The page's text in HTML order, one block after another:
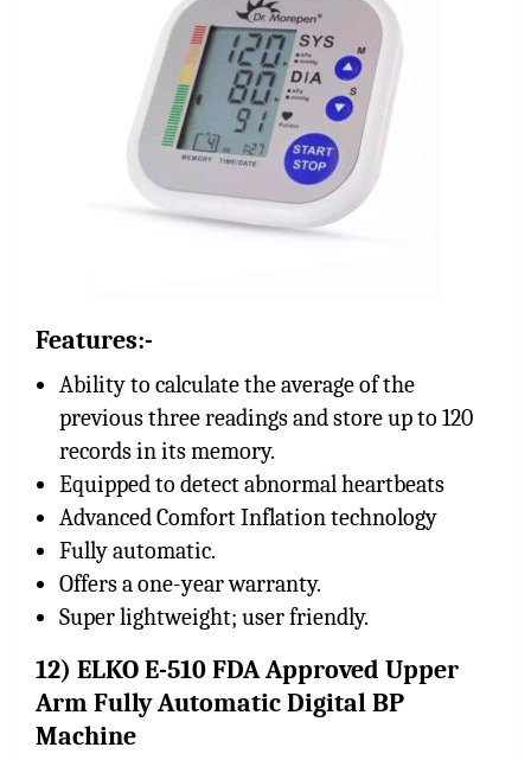
Features:-
Ability to calculate the average of the
previous three readings and store up to 120
records in its memory.
Equipped to detect abnormal heartbeats
Advanced Comfort Inflation technology
Fully automatic.
Offers a one-year warranty.
Super lightweight; user friendly.
12) ELKO E-510 FDA Approved Upper
Arm Fully Automatic Digital BP
Machine